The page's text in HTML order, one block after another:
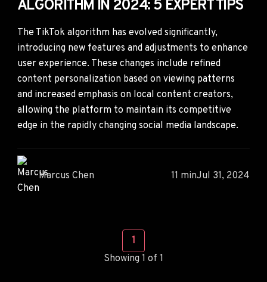
ALGORITHM IN 2024: 5 EXPERT TIPS
The TikTok algorithm has evolved significantly,
introducing new features and adjustments to enhance
user experience. These changes include refined
content personalization based on viewing patterns
and increased emphasis on local content creators,
allowing the platform to maintain its competitive
edge in the rapidly changing social media landscape.
Marcus Chen 11 minJul 31, 2024
1
Showing 1 of 1